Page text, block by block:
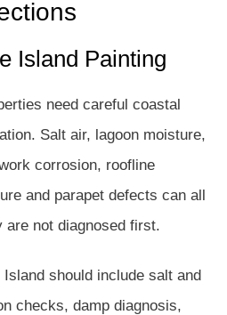
Island Painting
need careful coastal
Salt air, lagoon moisture,
corrosion, roofline
and parapet defects can all
not diagnosed first.
should include salt and
checks, damp diagnosis,